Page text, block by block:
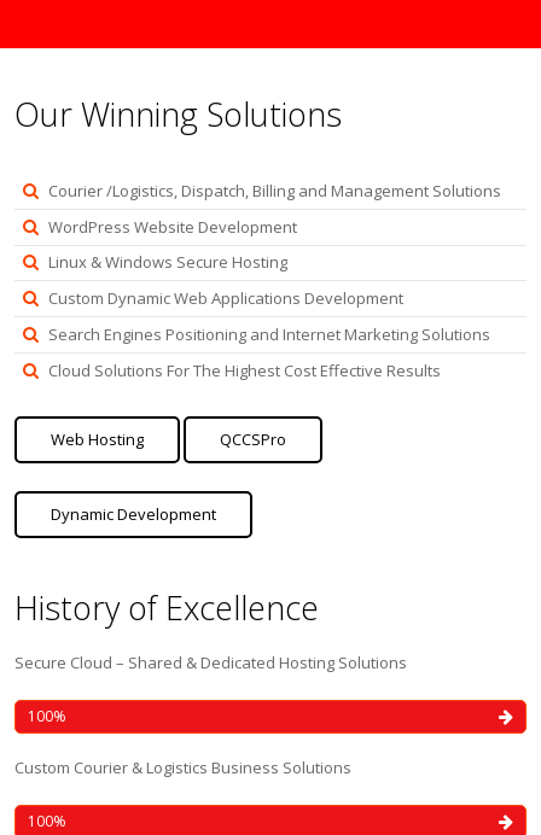
Our Winning Solutions
Courier /Logistics, Dispatch, Billing and Management Solutions
WordPress Website Development
Linux & Windows Secure Hosting
Custom Dynamic Web Applications Development
Search Engines Positioning and Internet Marketing Solutions
Cloud Solutions For The Highest Cost Effective Results
Web Hosting QCCSPro
Dynamic Development
History of Excellence
Secure Cloud – Shared & Dedicated Hosting Solutions
100
Custom Courier & Logistics Business Solutions
100